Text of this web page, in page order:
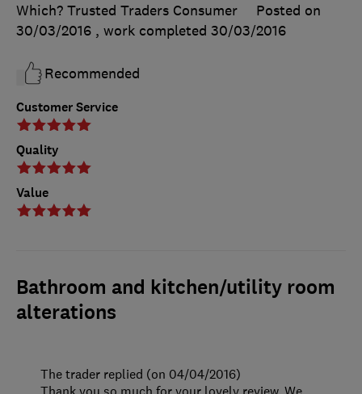
Customer Service
Quality
Value
Which? Trusted Traders Consumer
Posted on
30/03/2016 , work completed 30/03/2016
Recommended
Bathroom and kitchen/utility room
alterations
The trader replied (on 04/04/2016)
Thank you so much for your lovely review. We